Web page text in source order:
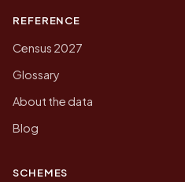
REFERENCE
Census 2027
Glossary
About the data
Blog
SCHEMES